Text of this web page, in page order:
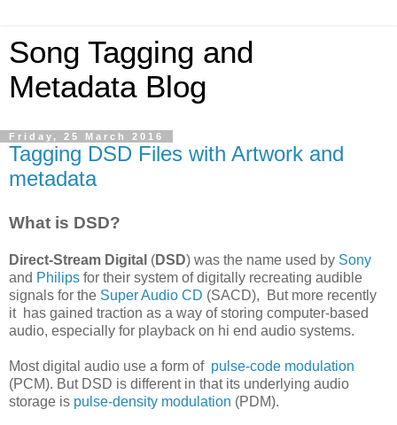
Song Tagging and
Metadata Blog
Friday, 25 March 2016
Tagging DSD Files with Artwork and
metadata
What is DSD?
Direct-Stream Digital (DSD) was the name used by Sony
and Philips for their system of digitally recreating audible
signals for the Super Audio CD (SACD), But more recently
it has gained traction as a way of storing computer-based
audio, especially for playback on hi end audio systems.
Most digital audio use a form of pulse-code modulation
(PCM). But DSD is different in that its underlying audio
storage is pulse-density modulation (PDM).